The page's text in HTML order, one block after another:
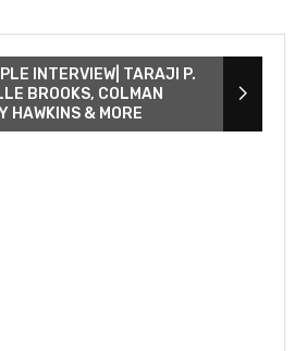
INTERVIEW| TARAJI P.
BROOKS, COLMAN
HAWKINS & MORE